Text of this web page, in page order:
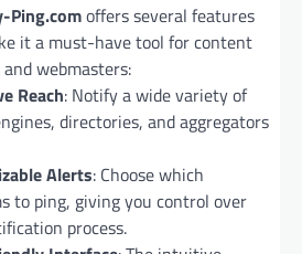
Ping.comoffers several features
it a must-have tool for content
webmasters:
Reach: Notify a wide variety of
directories, and aggregators
Alerts: Choose which
to ping, giving you control over
process.